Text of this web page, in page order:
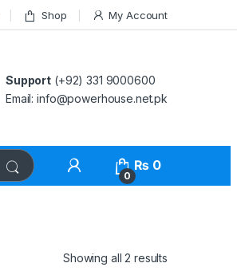
Shop My Account
Support (+92) 331 9000600
Email: info@powerhouse.net.pk
0
₨ 0
Showing all 2 results